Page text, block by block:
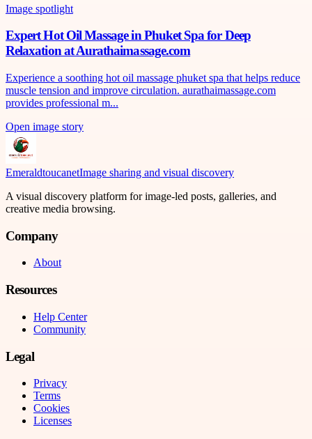
Image spotlight
Expert Hot Oil Massage in Phuket Spa for Deep
Relaxation at Aurathaimassage.com
Experience a soothing hot oil massage phuket spa that helps reduce
muscle tension and improve circulation. aurathaimassage.com
provides professional m...
Open image story
EmeraldtoucanetImage sharing and visual discovery
A visual discovery platform for image-led posts, galleries, and
creative media browsing.
Company
About
Resources
Help Center
Community
Legal
Privacy
Terms
Cookies
Licenses